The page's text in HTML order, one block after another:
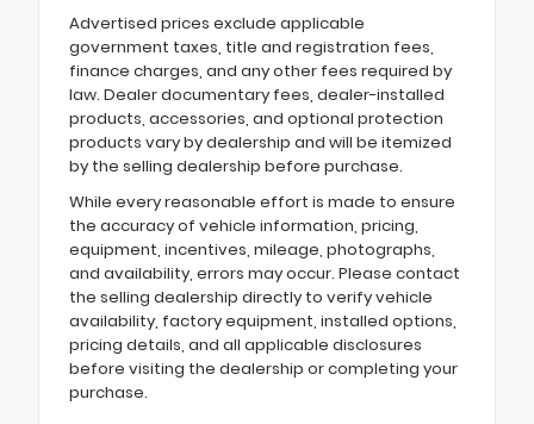
Advertised prices exclude applicable
government taxes, title and registration fees,
finance charges, and any other fees required by
law. Dealer documentary fees, dealer-installed
products, accessories, and optional protection
products vary by dealership and will be itemized
by the selling dealership before purchase.
While every reasonable effort is made to ensure
the accuracy of vehicle information, pricing,
equipment, incentives, mileage, photographs,
and availability, errors may occur. Please contact
the selling dealership directly to verify vehicle
availability, factory equipment, installed options,
pricing details, and all applicable disclosures
before visiting the dealership or completing your
purchase.